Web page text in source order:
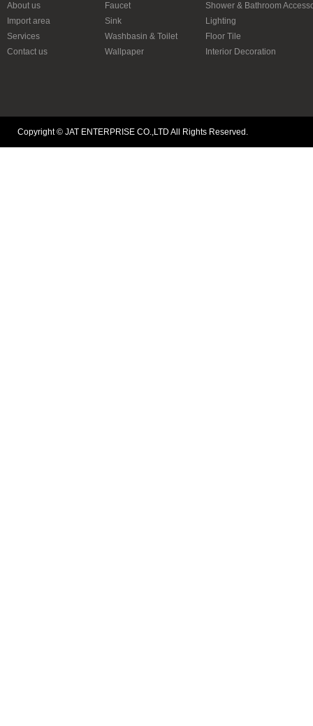
About us
Import area
Services
Contact us
Faucet
Shower & Bathroom
Sink
Lighting
Washbasin & Toilet
Floor Tile
Wallpaper
Interior Decoration
Copyright © JAT ENTERPRISE CO.,LTD All Rights Reserved.